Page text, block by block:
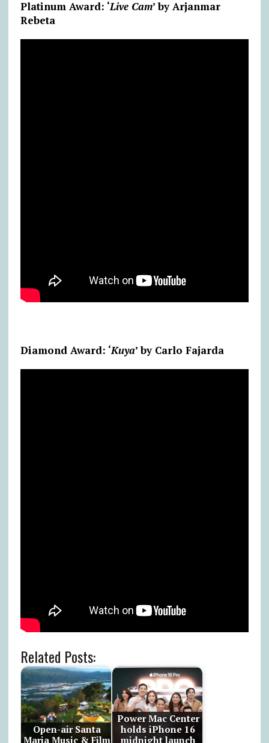
Platinum Award: ‘Live Cam’ by Arjanmar
Rebeta
Diamond Award: ‘Kuya’ by Carlo Fajarda
Related Posts:
Open-air Santa
Maria Music & Film
Power Mac Center
holds iPhone 16
midnight launch